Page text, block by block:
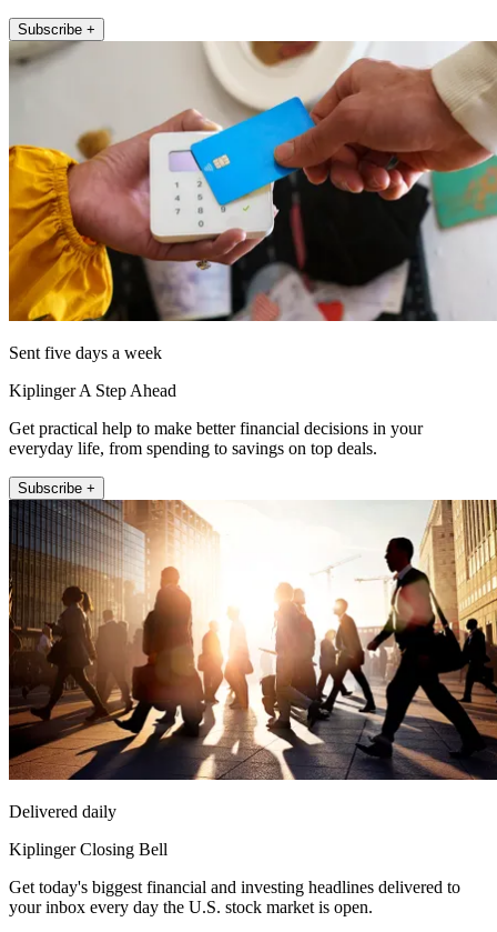
Subscribe +
Sent five days a week
Kiplinger A Step Ahead
Get practical help to make better financial decisions in your
everyday life, from spending to savings on top deals.
Subscribe +
Delivered daily
Kiplinger Closing Bell
Get today's biggest financial and investing headlines delivered to
your inbox every day the U.S. stock market is open.